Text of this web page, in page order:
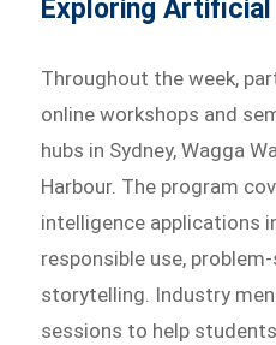
Exploring
Throughout the week,
online workshops and
hubs in Sydney, Wagga
Harbour. The program
intelligence applications
responsible use,
storytelling. Industry
sessions to help